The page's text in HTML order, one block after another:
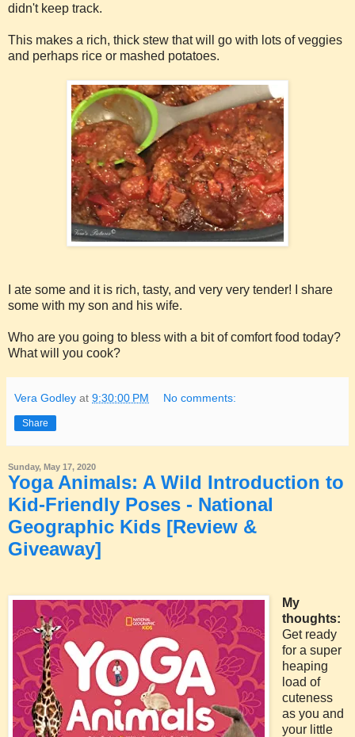
didn't keep track.
This makes a rich, thick stew that will go with lots of veggies
and perhaps rice or mashed potatoes.
I ate some and it is rich, tasty, and very very tender! I share
some with my son and his wife.
Who are you going to bless with a bit of comfort food today?
What will you cook?
Vera Godley at 9:30:00 PM No comments:
Share
Sunday, May 17, 2020
Yoga Animals: A Wild Introduction to
Kid-Friendly Poses - National
Geographic Kids [Review &
Giveaway]
My
thoughts:
Get ready
for a super
heaping
load of
cuteness
as you and
your little